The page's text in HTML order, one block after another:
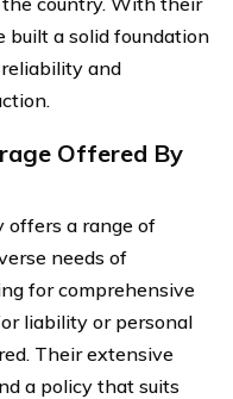
built a solid foundation
and
Offered By
offers a range of
needs of
for comprehensive
liability or personal
Their extensive
a policy that suits